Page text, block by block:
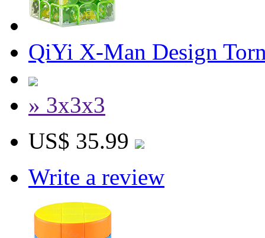
QiYi X-Man Design
» 3x3x3
US$ 35.99
Write a review